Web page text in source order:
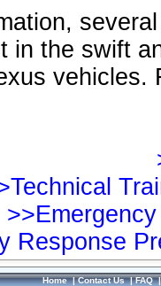
in the swift
vehicles.
Response
Home|Contact Us|FAQ